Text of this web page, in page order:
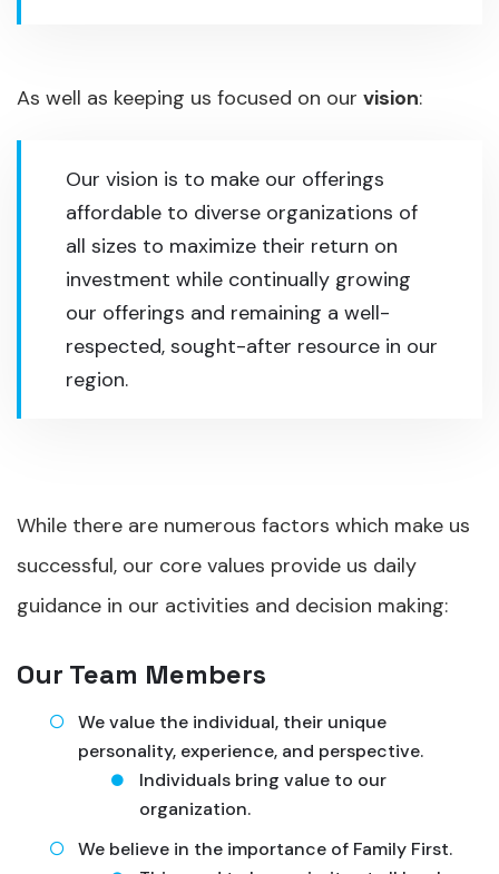
As well as keeping us focused on our vision:
Our vision is to make our offerings
affordable to diverse organizations of
all sizes to maximize their return on
investment while continually growing
our offerings and remaining a well-
respected, sought-after resource in our
region.
While there are numerous factors which make us
successful, our core values provide us daily
guidance in our activities and decision making:
Our Team Members
We value the individual, their unique
personality, experience, and perspective.
Individuals bring value to our
organization.
We believe in the importance of Family First.